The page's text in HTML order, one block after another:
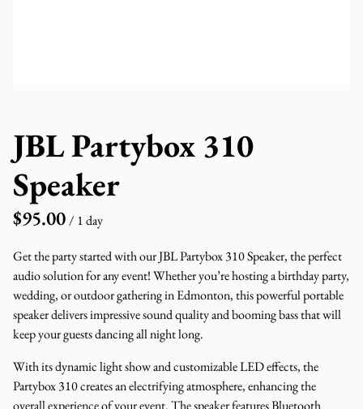
JBL Partybox 310
Speaker
/
Get the party started with our JBL Partybox 310 Speaker, the perfect
audio solution for any event! Whether you’re hosting a birthday party,
wedding, or outdoor gathering in Edmonton, this powerful portable
speaker delivers impressive sound quality and booming bass that will
keep your guests dancing all night long.
With its dynamic light show and customizable LED effects, the
Partybox 310 creates an electrifying atmosphere, enhancing the